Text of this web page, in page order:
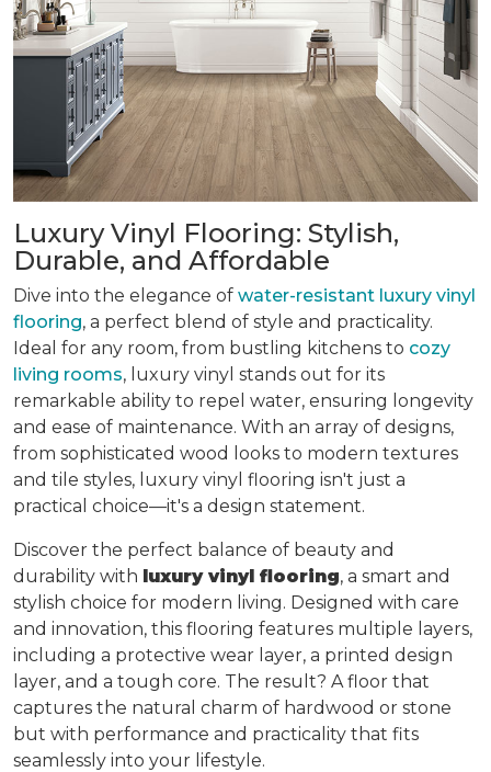
Luxury Vinyl Flooring: Stylish,
Durable, and Affordable
Dive into the elegance of water-resistant luxury vinyl
flooring, a perfect blend of style and practicality.
Ideal for any room, from bustling kitchens to cozy
living rooms, luxury vinyl stands out for its
remarkable ability to repel water, ensuring longevity
and ease of maintenance. With an array of designs,
from sophisticated wood looks to modern textures
and tile styles, luxury vinyl flooring isn't just a
practical choice—it's a design statement.
Discover the perfect balance of beauty and
durability with luxury vinyl flooring, a smart and
stylish choice for modern living. Designed with care
and innovation, this flooring features multiple layers,
including a protective wear layer, a printed design
layer, and a tough core. The result? A floor that
captures the natural charm of hardwood or stone
but with performance and practicality that fits
seamlessly into your lifestyle.